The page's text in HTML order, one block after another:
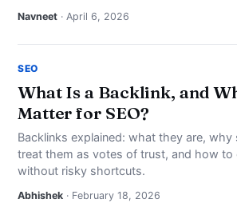
Navneet · April 6, 2026
SEO
What Is a Backlink, and
Matter for SEO?
Backlinks explained: what they are, why
treat them as votes of trust, and how to
without risky shortcuts.
Abhishek · February 18, 2026